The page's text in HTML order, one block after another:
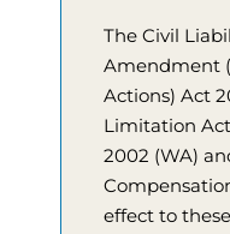
The Civil
Amendment
Actions) Act
Limitation
2002 (WA)
effect to